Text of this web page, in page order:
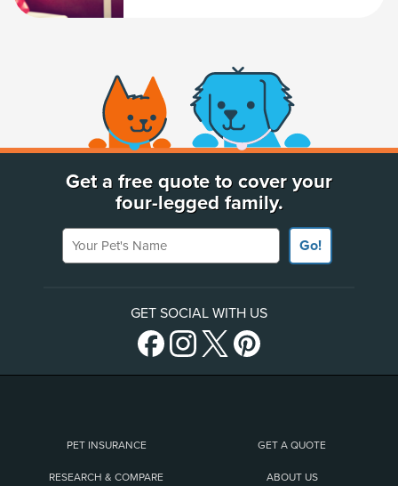
(opens new window)
Get a free quote to cover your
four-legged family.
Your Pet's Name
Go!
GET SOCIAL WITH US
PET INSURANCE GET A QUOTE
RESEARCH & COMPARE ABOUT US